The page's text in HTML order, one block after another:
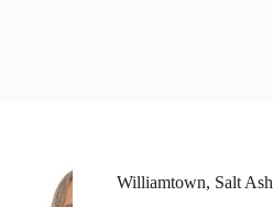
Williamtown, Salt Ash